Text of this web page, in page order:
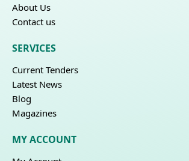
About Us
Contact us
SERVICES
Current Tenders
Latest News
Blog
Magazines
MY ACCOUNT